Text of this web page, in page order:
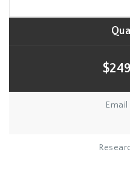
$249